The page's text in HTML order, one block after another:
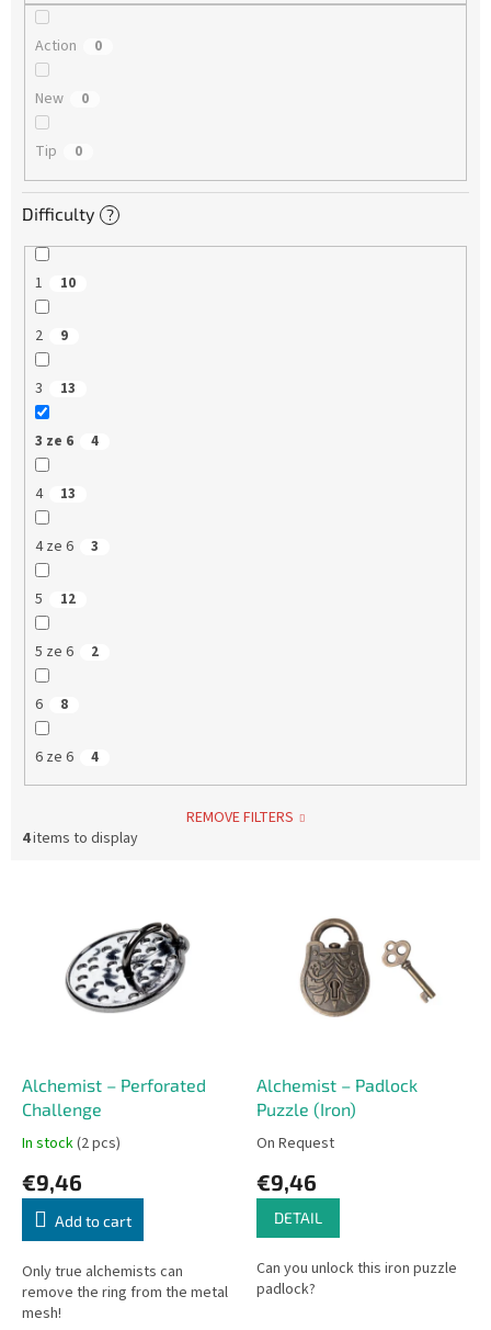
Action 0
New 0
Tip 0
Difficulty ?
1 10
2 9
3 13
3 ze 6 4
4 13
4 ze 6 3
5 12
5 ze 6 2
6 8
6 ze 6 4
REMOVE FILTERS
4items to display
Alchemist – Perforated
Challenge
In stock(2 pcs)
€9,46
Add to cart
Only true alchemists can
remove the ring from the metal
mesh!
Alchemist – Padlock
Puzzle (Iron)
On Request
€9,46
DETAIL
Can you unlock this iron puzzle
padlock?